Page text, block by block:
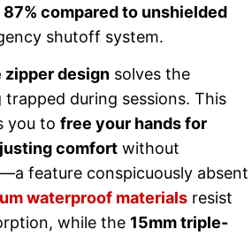
87% compared to unshielded
shutoff system.
zipper design solves the
during sessions. This
you tofree your hands for
comfort without
feature conspicuously absent
waterproof materials resist
while the 15mm triple-